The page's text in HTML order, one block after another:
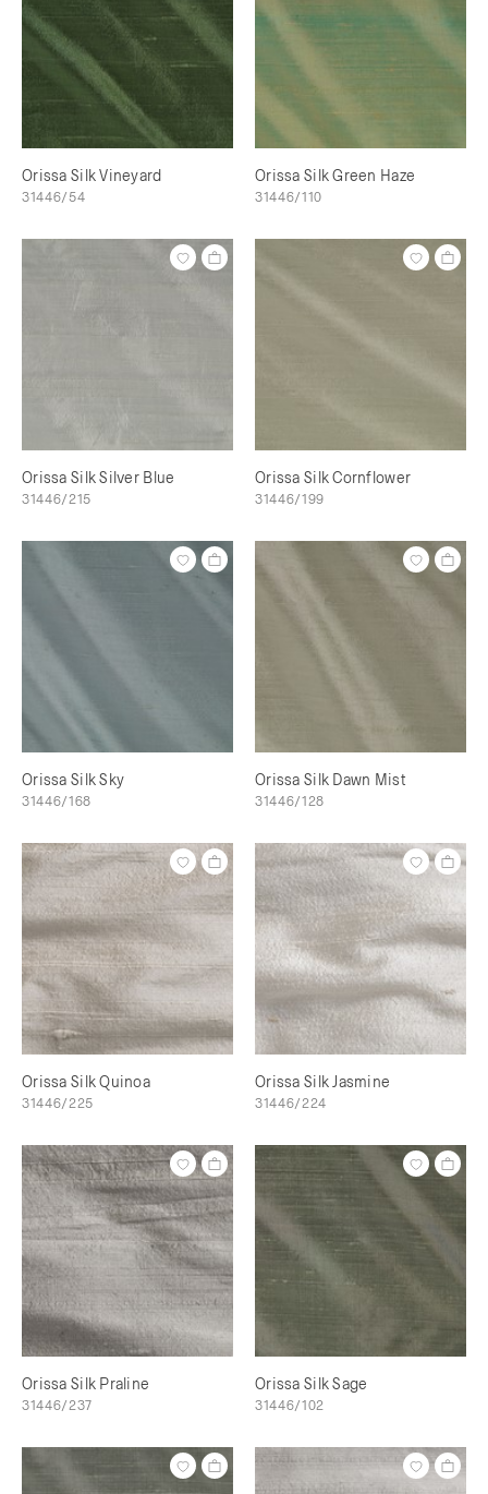
Orissa Silk Vineyard
31446/54
Orissa Silk Green Haze
31446/110
Orissa Silk Silver Blue
31446/215
Orissa Silk Cornflower
31446/199
Orissa Silk Sky
31446/168
Orissa Silk Dawn Mist
31446/128
Orissa Silk Quinoa
31446/225
Orissa Silk Jasmine
31446/224
Orissa Silk Praline
31446/237
Orissa Silk Sage
31446/102